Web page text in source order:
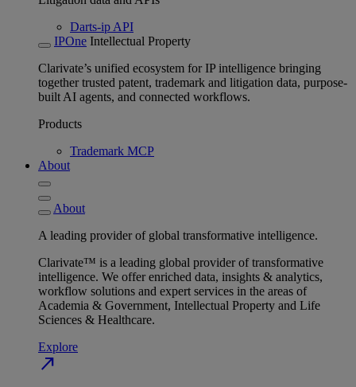
Darts-ip API
IPOne Intellectual Property
Clarivate’s unified ecosystem for IP intelligence bringing
together trusted patent, trademark and litigation data, purpose-
built AI agents, and connected workflows.
Products
Trademark MCP
About
About
A leading provider of global transformative intelligence.
Clarivate™ is a leading global provider of transformative
intelligence. We offer enriched data, insights & analytics,
workflow solutions and expert services in the areas of
Academia & Government, Intellectual Property and Life
Sciences & Healthcare.
Explore
north_east